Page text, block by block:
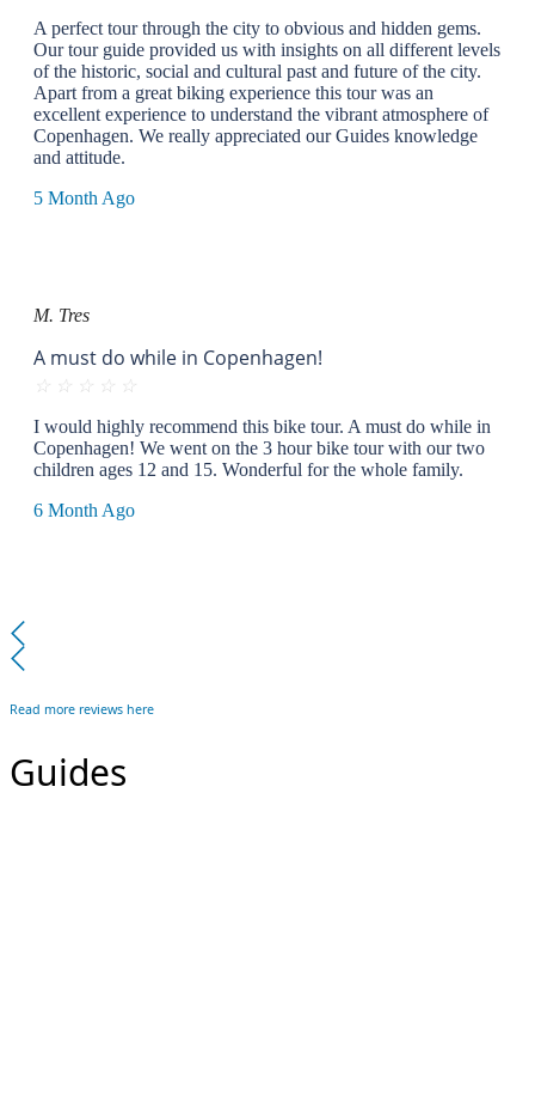
A perfect tour through the city to obvious and hidden gems.
Our tour guide provided us with insights on all different levels
of the historic, social and cultural past and future of the city.
Apart from a great biking experience this tour was an
excellent experience to understand the vibrant atmosphere of
Copenhagen. We really appreciated our Guides knowledge
and attitude.
5 Month Ago
M. Tres
A must do while in Copenhagen!
☆ ☆ ☆ ☆ ☆
I would highly recommend this bike tour. A must do while in
Copenhagen! We went on the 3 hour bike tour with our two
children ages 12 and 15. Wonderful for the whole family.
6 Month Ago
Read more reviews here
Guides